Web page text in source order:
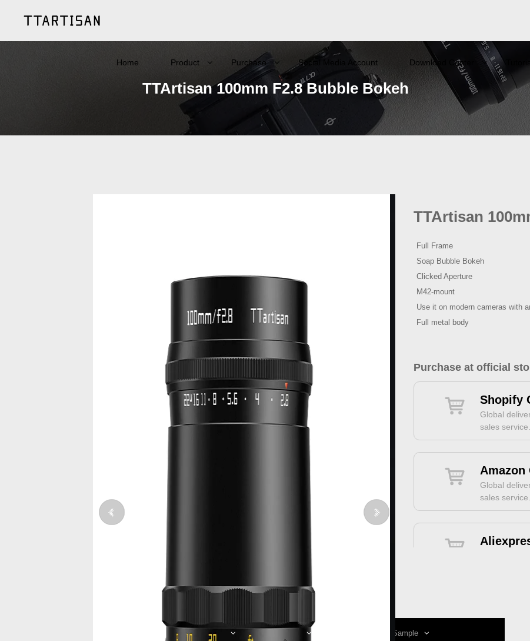
Home Product Purchase Social Media Account Download Center
TTArtisan 100mm F2.8 Bubble Bokeh
TTArtisan
Full Frame
Soap Bubble Bokeh
Clicked Aperture
M42-mount
Use it on modern cameras with
Full metal body
Purchase at official
Shopify
Global
sales service.
Global
sales service.
Characteristics Sample